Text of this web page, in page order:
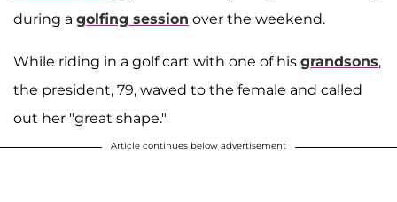
during a golfing session over the weekend.
While riding in a golf cart with one of his grandsons,
the president, 79, waved to the female and called
out her "great shape."
Article continues below advertisement